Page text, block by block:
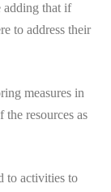
adding that if
to address their
measures in
resources as
to activities to